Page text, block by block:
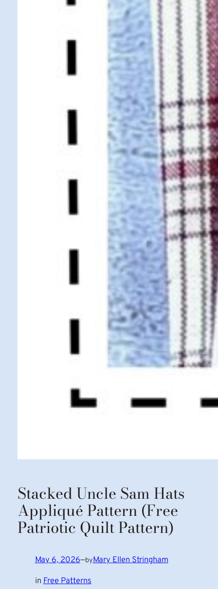
Stacked Uncle Sam Hats
Appliqué Pattern (Free
Patriotic Quilt Pattern)
May 6, 2026—byMary Ellen Stringham
in Free Patterns